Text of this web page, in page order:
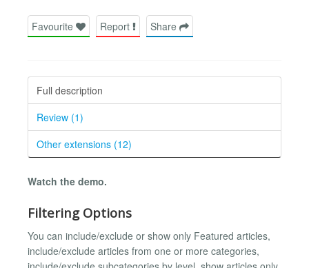
Favourite Report Share
Full description
Review (1)
Other extensions (12)
Watch the demo.
Filtering Options
You can include/exclude or show only Featured articles,
include/exclude articles from one or more categories,